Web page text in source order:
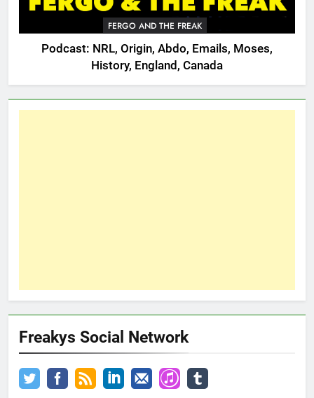
FERGO AND THE FREAK
Podcast: NRL, Origin, Abdo, Emails, Moses,
History, England, Canada
Freakys Social Network